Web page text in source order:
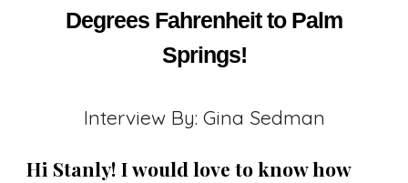
Degrees Fahrenheit to Palm
Springs!
Interview By: Gina Sedman
Hi Stanly! I would love to know how